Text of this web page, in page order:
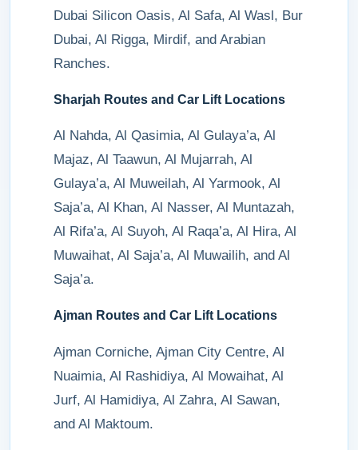
Dubai Silicon Oasis, Al Safa, Al Wasl, Bur
Dubai, Al Rigga, Mirdif, and Arabian
Ranches.
Sharjah Routes and Car Lift Locations
Al Nahda, Al Qasimia, Al Gulaya’a, Al
Majaz, Al Taawun, Al Mujarrah, Al
Gulaya’a, Al Muweilah, Al Yarmook, Al
Saja’a, Al Khan, Al Nasser, Al Muntazah,
Al Rifa’a, Al Suyoh, Al Raqa’a, Al Hira, Al
Muwaihat, Al Saja’a, Al Muwailih, and Al
Saja’a.
Ajman Routes and Car Lift Locations
Ajman Corniche, Ajman City Centre, Al
Nuaimia, Al Rashidiya, Al Mowaihat, Al
Jurf, Al Hamidiya, Al Zahra, Al Sawan,
and Al Maktoum.